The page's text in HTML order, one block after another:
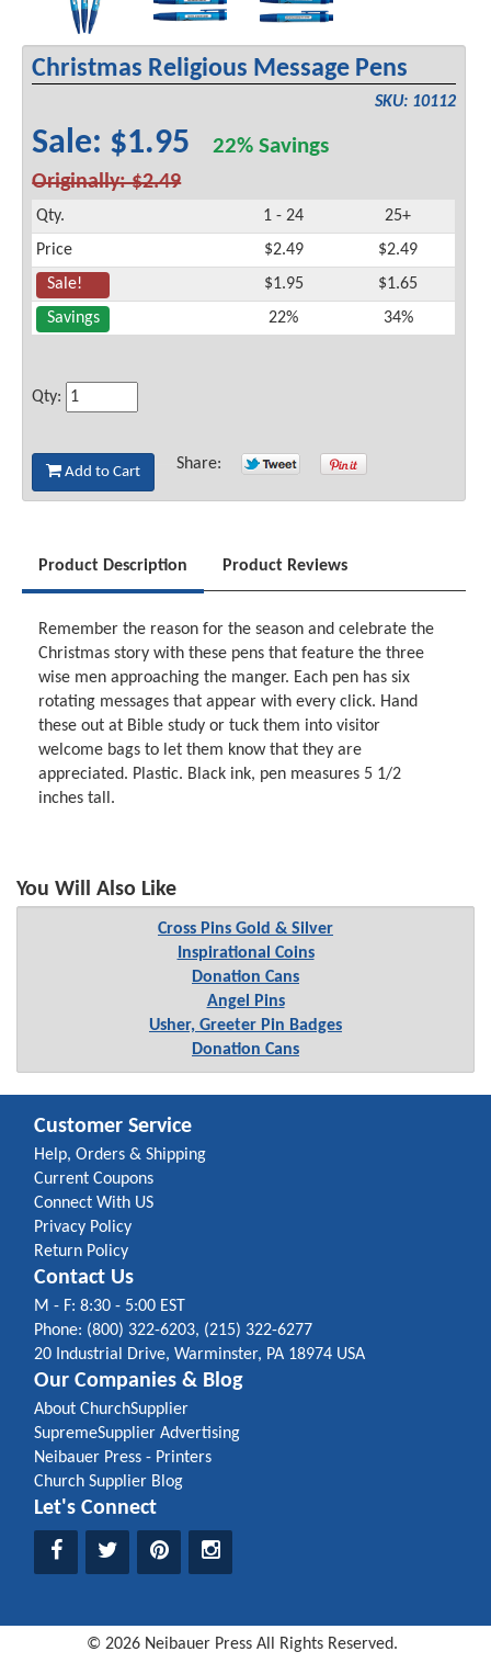
Christmas Religious Message Pens
SKU: 10112
Sale: $1.9522% Savings
Originally: $2.49
Qty. 1 - 24
25+
Price
$2.49
$2.49
Sale!
$1.95
$1.65
Savings
22% 34%
Qty:
Add to Cart Share:
Product Description Product Reviews
Remember the reason for the season and celebrate the
Christmas story with these pens that feature the three
wise men approaching the manger. Each pen has six
rotating messages that appear with every click. Hand
these out at Bible study or tuck them into visitor
welcome bags to let them know that they are
appreciated. Plastic. Black ink, pen measures 5 1/2
inches tall.
You Will Also Like
Cross Pins Gold & Silver
Inspirational Coins
Donation Cans
Angel Pins
Usher, Greeter Pin Badges
Donation Cans
Customer Service
Help, Orders & Shipping
Current Coupons
Connect With US
Privacy Policy
Return Policy
Contact Us
M - F: 8:30 - 5:00 EST
Phone: (800) 322-6203, (215) 322-6277
20 Industrial Drive, Warminster, PA 18974 USA
Our Companies & Blog
About ChurchSupplier
SupremeSupplier Advertising
Neibauer Press - Printers
Church Supplier Blog
Let's Connect
© 2026Neibauer Press All Rights Reserved.